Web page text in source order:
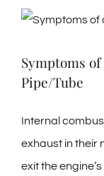
Symptoms
Pipe/Tube
Internal
exhaust in their
exit the